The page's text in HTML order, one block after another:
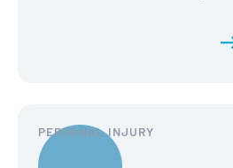
PERSONAL INJURY